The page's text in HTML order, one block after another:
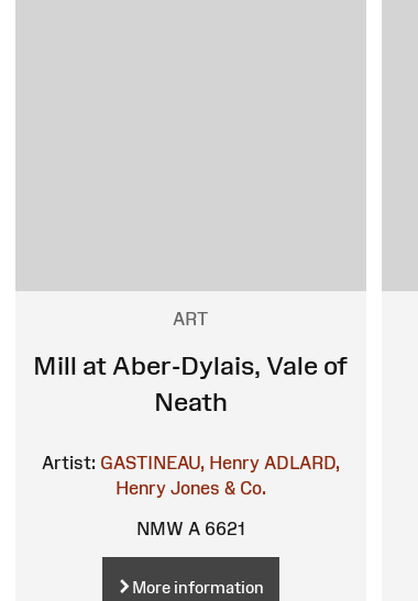
ART
Mill at Aber-Dylais, Vale of
Neath
Artist: GASTINEAU, Henry ADLARD,
Henry Jones & Co.
NMW A 6621
More information